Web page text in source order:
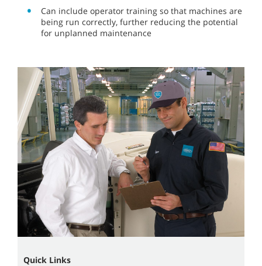
Can include operator training so that machines are
being run correctly, further reducing the potential
for unplanned maintenance
Quick Links